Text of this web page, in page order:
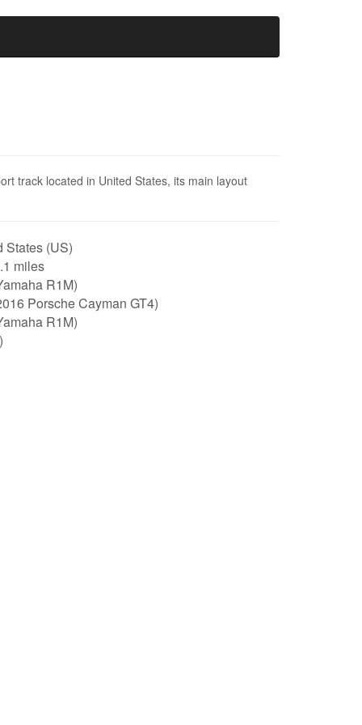
track located in United States, its main layout
(US)
miles
R1M)
Porsche Cayman GT4)
R1M)